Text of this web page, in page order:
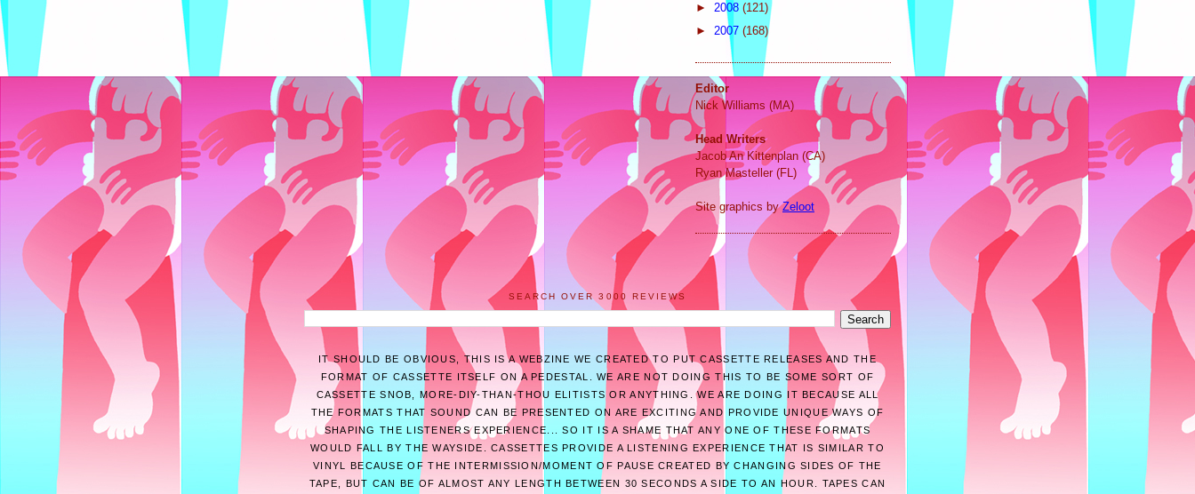
► 2008 (121)
► 2007 (168)
Editor
Nick Williams (MA)
Head Writers
Jacob An Kittenplan (CA)
Ryan Masteller (FL)
Site graphics byZeloot
SEARCH OVER 3000 REVIEWS
IT SHOULD BE OBVIOUS, THIS IS A WEBZINE WE CREATED TO PUT CASSETTE RELEASES AND THE
FORMAT OF CASSETTE ITSELF ON A PEDESTAL. WE ARE NOT DOING THIS TO BE SOME SORT OF
CASSETTE SNOB, MORE-DIY-THAN-THOU ELITISTS OR ANYTHING. WE ARE DOING IT BECAUSE ALL
THE FORMATS THAT SOUND CAN BE PRESENTED ON ARE EXCITING AND PROVIDE UNIQUE WAYS OF
SHAPING THE LISTENERS EXPERIENCE... SO IT IS A SHAME THAT ANY ONE OF THESE FORMATS
WOULD FALL BY THE WAYSIDE. CASSETTES PROVIDE A LISTENING EXPERIENCE THAT IS SIMILAR TO
VINYL BECAUSE OF THE INTERMISSION/MOMENT OF PAUSE CREATED BY CHANGING SIDES OF THE
TAPE, BUT CAN BE OF ALMOST ANY LENGTH BETWEEN 30 SECONDS A SIDE TO AN HOUR. TAPES CAN